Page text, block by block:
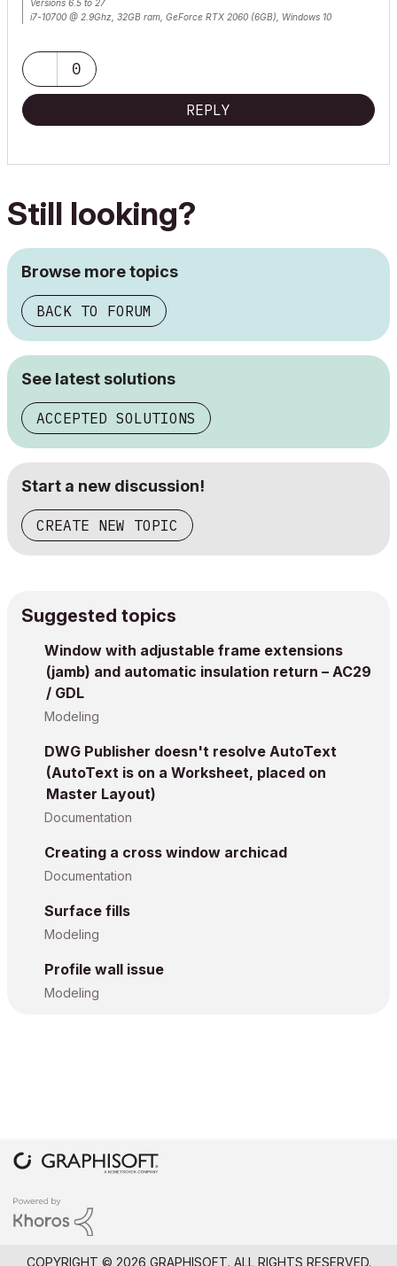
Versions 6.5 to 27
i7-10700 @ 2.9Ghz, 32GB ram, GeForce RTX 2060 (6GB), Windows 10
0
REPLY
Still looking?
Browse more topics
BACK TO FORUM
See latest solutions
ACCEPTED SOLUTIONS
Start a new discussion!
CREATE NEW TOPIC
Suggested topics
Window with adjustable frame extensions
(jamb) and automatic insulation return – AC29
/ GDL
Modeling
DWG Publisher doesn't resolve AutoText
(AutoText is on a Worksheet, placed on
Master Layout)
Documentation
Creating a cross window archicad
Documentation
Surface fills
Modeling
Profile wall issue
Modeling
COPYRIGHT © 2026 GRAPHISOFT. ALL RIGHTS RESERVED.